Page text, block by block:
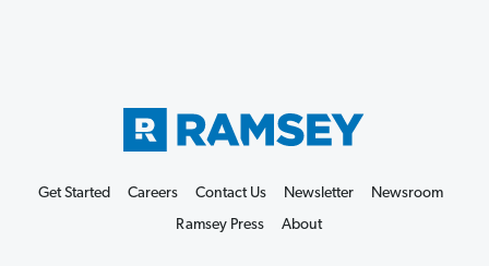
Get Started Careers Contact Us Newsletter
Newsroom
Ramsey Press
About